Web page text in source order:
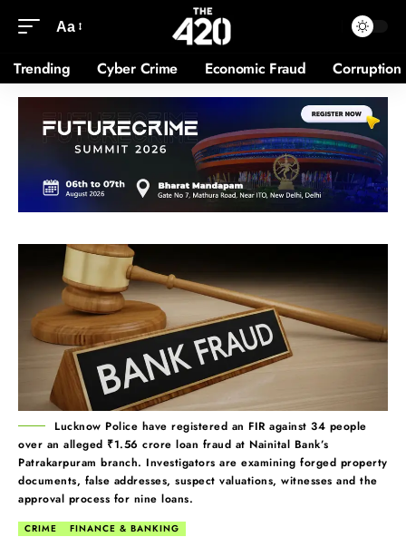
Aa
Trending Cyber Crime Economic Fraud Corruption
Lucknow Police have registered an FIR against 34 people
over an alleged ₹1.56 crore loan fraud at Nainital Bank’s
Patrakarpuram branch. Investigators are examining forged property
documents, false addresses, suspect valuations, witnesses and the
approval process for nine loans.
CRIME FINANCE & BANKING